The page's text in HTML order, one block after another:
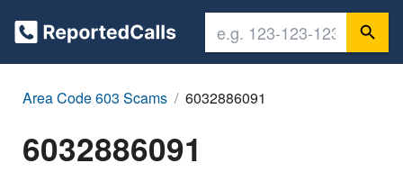
Area Code 603 Scams 6032886091
6032886091